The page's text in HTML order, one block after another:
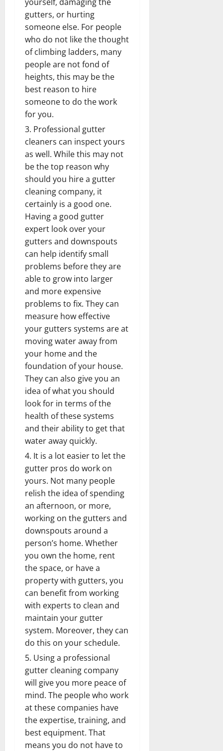
gutters, or hurting
someone else. For people
who do not like the thought
of climbing ladders, many
people are not fond of
heights, this may be the
best reason to hire
someone to do the work
for you.
Professional gutter
cleaners can inspect yours
as well. While this may not
be the top reason why
should you hire a gutter
cleaning company, it
certainly is a good one.
Having a good gutter
expert look over your
gutters and downspouts
can help identify small
problems before they are
able to grow into larger
and more expensive
problems to fix. They can
measure how effective
your gutters systems are at
moving water away from
your home and the
foundation of your house.
They can also give you an
idea of what you should
look for in terms of the
health of these systems
and their ability to get that
water away quickly.
It is a lot easier to let the
gutter pros do work on
yours. Not many people
relish the idea of spending
an afternoon, or more,
working on the gutters and
downspouts around a
person’s home. Whether
you own the home, rent
the space, or have a
property with gutters, you
can benefit from working
with experts to clean and
maintain your gutter
system. Moreover, they can
do this on your schedule.
Using a professional
gutter cleaning company
will give you more peace of
mind. The people who work
at these companies have
the expertise, training, and
best equipment. That
means you do not have to